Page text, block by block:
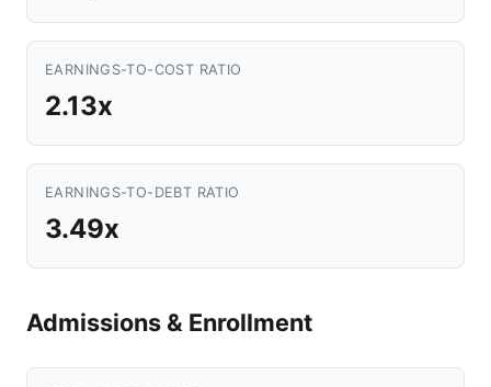
EARNINGS-TO-COST RATIO
2.13x
EARNINGS-TO-DEBT RATIO
3.49x
Admissions & Enrollment